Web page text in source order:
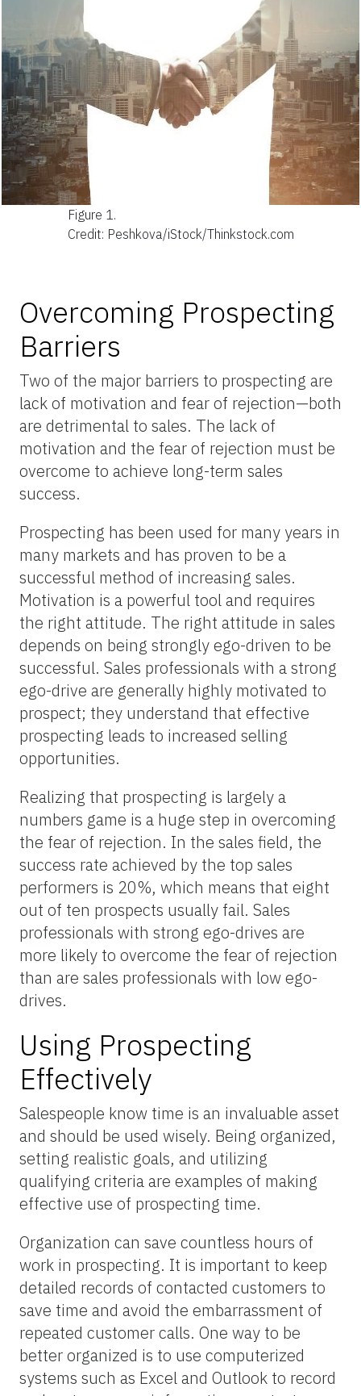
Figure 1.
Credit: Peshkova/iStock/Thinkstock.com
Overcoming Prospecting
Barriers
Two of the major barriers to prospecting are
lack of motivation and fear of rejection—both
are detrimental to sales. The lack of
motivation and the fear of rejection must be
overcome to achieve long-term sales
success.
Prospecting has been used for many years in
many markets and has proven to be a
successful method of increasing sales.
Motivation is a powerful tool and requires
the right attitude. The right attitude in sales
depends on being strongly ego-driven to be
successful. Sales professionals with a strong
ego-drive are generally highly motivated to
prospect; they understand that effective
prospecting leads to increased selling
opportunities.
Realizing that prospecting is largely a
numbers game is a huge step in overcoming
the fear of rejection. In the sales field, the
success rate achieved by the top sales
performers is 20%, which means that eight
out of ten prospects usually fail. Sales
professionals with strong ego-drives are
more likely to overcome the fear of rejection
than are sales professionals with low ego-
drives.
Using Prospecting
Effectively
Salespeople know time is an invaluable asset
and should be used wisely. Being organized,
setting realistic goals, and utilizing
qualifying criteria are examples of making
effective use of prospecting time.
Organization can save countless hours of
work in prospecting. It is important to keep
detailed records of contacted customers to
save time and avoid the embarrassment of
repeated customer calls. One way to be
better organized is to use computerized
systems such as Excel and Outlook to record